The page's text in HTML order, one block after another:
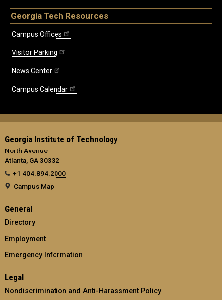
Georgia Tech Resources
Campus Offices
Visitor Parking
News Center
Campus Calendar
Georgia Institute of Technology
North Avenue
Atlanta, GA 30332
+1 404.894.2000
Campus Map
General
Directory
Employment
Emergency Information
Legal
Nondiscrimination and Anti-Harassment Policy